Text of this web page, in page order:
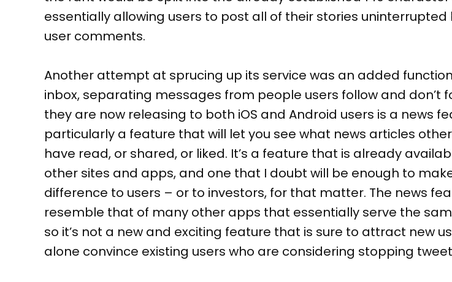
essentially allowing users to post all of their stories uninterrupted
user comments.
Another attempt at sprucing up its service was an added
inbox, separating messages from people users follow and don’t
they are now releasing to both iOS and Android users is a news
particularly a feature that will let you see what news articles
have read, or shared, or liked. It’s a feature that is already
other sites and apps, and one that I doubt will be enough to
difference to users – or to investors, for that matter. The news
resemble that of many other apps that essentially serve the
so it’s not a new and exciting feature that is sure to attract new
alone convince existing users who are considering stopping